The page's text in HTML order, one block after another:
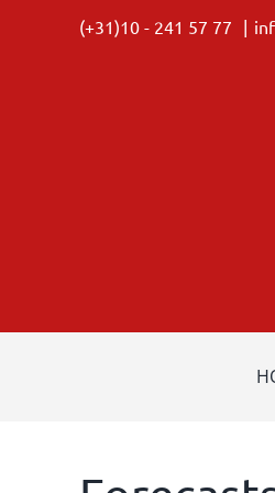
(+31)10 - 241 57 77 |